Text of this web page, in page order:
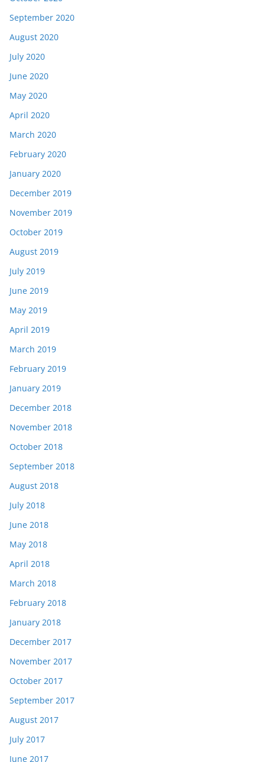
September 2020
August 2020
July 2020
June 2020
May 2020
April 2020
March 2020
February 2020
January 2020
December 2019
November 2019
October 2019
August 2019
July 2019
June 2019
May 2019
April 2019
March 2019
February 2019
January 2019
December 2018
November 2018
October 2018
September 2018
August 2018
July 2018
June 2018
May 2018
April 2018
March 2018
February 2018
January 2018
December 2017
November 2017
October 2017
September 2017
August 2017
July 2017
June 2017